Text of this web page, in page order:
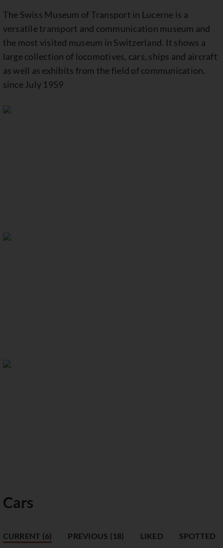
The Swiss Museum of Transport in Lucerne is a
versatile transport and communication museum and
the most visited museum in Switzerland. It shows a
large collection of locomotives, cars, ships and aircraft
as well as exhibits from the field of communication.
since July 1959
Cars
CURRENT (6) PREVIOUS (18) LIKED SPOTTED